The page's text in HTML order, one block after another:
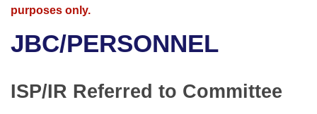
Bills in Senate Committees
Advanced Search
Recent Activities
Recently Filed
Meetings and Events
Bills on Committee Agendas
House
Arkansas Law
Arkansas Code and Constitution of 1874
Uncodified Historic Legislation
Budget
Search Center
purposes only.
JBC/PERSONNEL
ISP/IR Referred to Committee